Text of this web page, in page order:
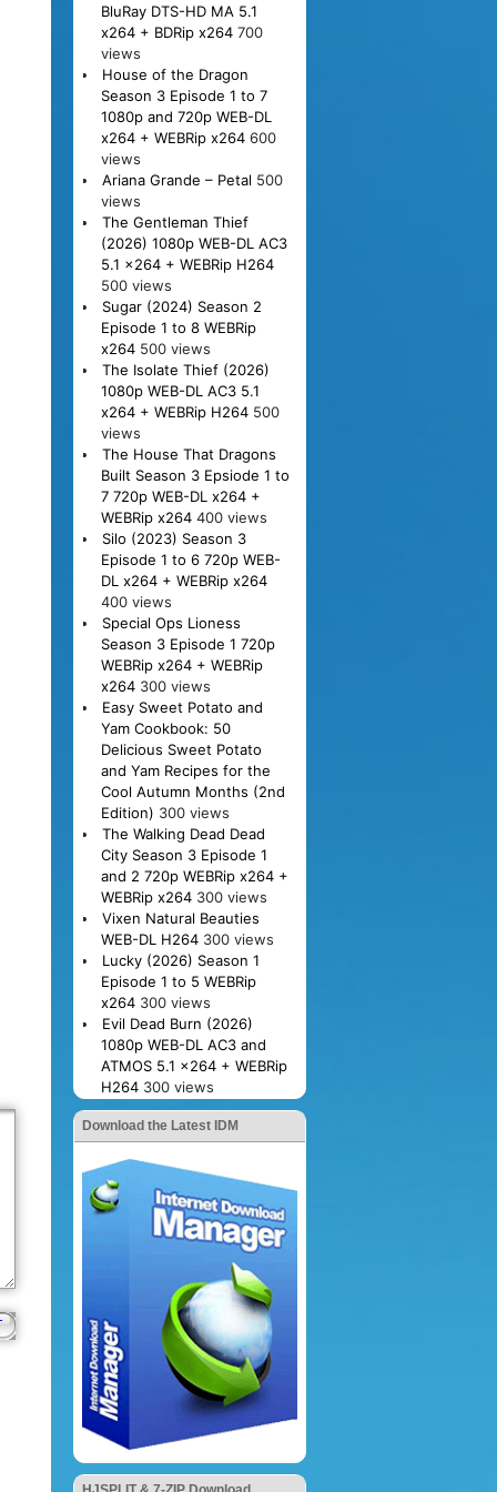
BluRay DTS-HD MA 5.1
x264 + BDRip x264 700
views
House of the Dragon
Season 3 Episode 1 to 7
1080p and 720p WEB-DL
x264 + WEBRip x264 600
views
Ariana Grande – Petal 500
views
The Gentleman Thief
(2026) 1080p WEB-DL AC3
5.1 x264 + WEBRip H264
500 views
Sugar (2024) Season 2
Episode 1 to 8 WEBRip
x264 500 views
The Isolate Thief (2026)
1080p WEB-DL AC3 5.1
x264 + WEBRip H264 500
views
The House That Dragons
Built Season 3 Epsiode 1 to
7 720p WEB-DL x264 +
WEBRip x264 400 views
Silo (2023) Season 3
Episode 1 to 6 720p WEB-
DL x264 + WEBRip x264
400 views
Special Ops Lioness
Season 3 Episode 1 720p
WEBRip x264 + WEBRip
x264 300 views
Easy Sweet Potato and
Yam Cookbook: 50
Delicious Sweet Potato
and Yam Recipes for the
Cool Autumn Months (2nd
Edition) 300 views
The Walking Dead Dead
City Season 3 Episode 1
and 2 720p WEBRip x264 +
WEBRip x264 300 views
Vixen Natural Beauties
WEB-DL H264 300 views
Lucky (2026) Season 1
Episode 1 to 5 WEBRip
x264 300 views
Evil Dead Burn (2026)
1080p WEB-DL AC3 and
ATMOS 5.1 x264 + WEBRip
H264 300 views
Download the Latest IDM